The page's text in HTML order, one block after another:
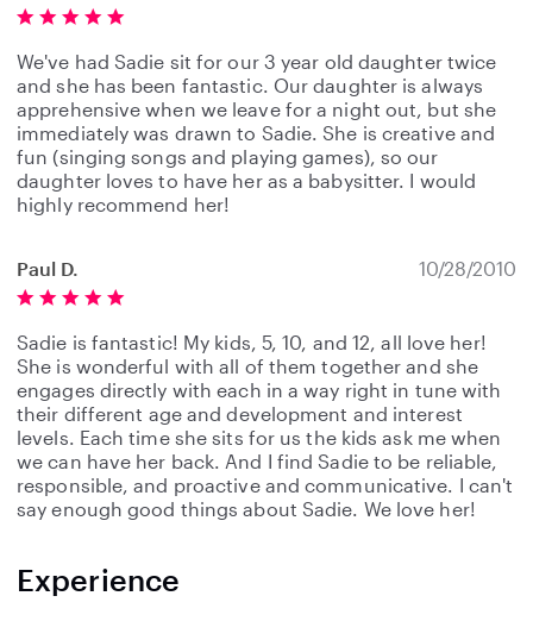
We've had Sadie sit for our 3 year old daughter twice
and she has been fantastic. Our daughter is always
apprehensive when we leave for a night out, but she
immediately was drawn to Sadie. She is creative and
fun (singing songs and playing games), so our
daughter loves to have her as a babysitter. I would
highly recommend her!
Paul D. 10/28/2010
Sadie is fantastic! My kids, 5, 10, and 12, all love her!
She is wonderful with all of them together and she
engages directly with each in a way right in tune with
their different age and development and interest
levels. Each time she sits for us the kids ask me when
we can have her back. And I find Sadie to be reliable,
responsible, and proactive and communicative. I can't
say enough good things about Sadie. We love her!
Experience